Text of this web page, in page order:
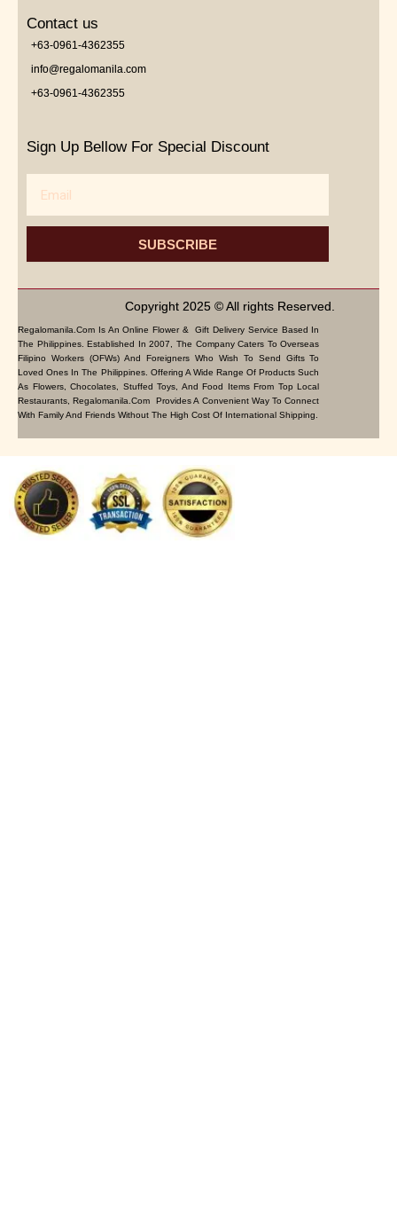
Contact us
+63-0961-4362355
info@regalomanila.com
+63-0961-4362355
Sign Up Bellow For Special Discount
SUBSCRIBE
Copyright 2025 © All rights Reserved.
Regalomanila.com Is An Online Flower & Gift Delivery Service Based In
The Philippines. Established In 2007, The Company Caters To Overseas
Filipino Workers (OFWs) And Foreigners Who Wish To Send Gifts To
Loved Ones In The Philippines. Offering A Wide Range Of Products Such
As Flowers, Chocolates, Stuffed Toys, And Food Items From Top Local
Restaurants, Regalomanila.com Provides A Convenient Way To Connect
With Family And Friends Without The High Cost Of International Shipping.